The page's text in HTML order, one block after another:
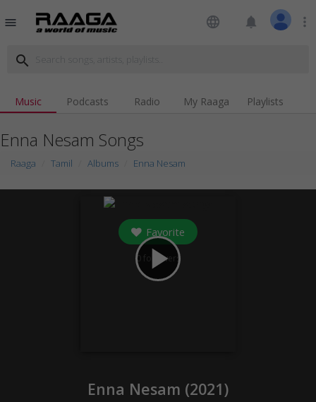
menu language notifications more_vert
search
Music Podcasts Radio My Raaga Playlists
Enna Nesam Songs
Raaga Tamil Albums Enna Nesam
play_arrow
Favorite
0 followers
Enna Nesam (2021)